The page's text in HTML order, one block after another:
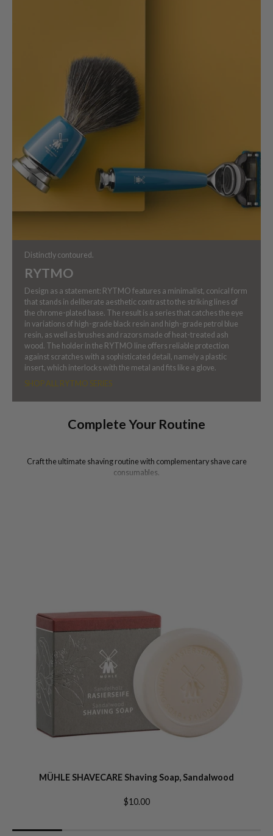
Distinctly contoured.
RYTMO
Design as a statement: RYTMO features a minimalist, conical form
that stands in deliberate aesthetic contrast to the striking lines of
the chrome-plated base. The result is a series that catches the eye
in variations of high-grade black resin and high-grade petrol blue
resin, as well as brushes and razors made of heat-treated ash
wood. The holder in the RYTMO line offers reliable protection
against scratches with a sophisticated detail, namely a plastic
insert, which interlocks with the metal and fits like a glove.
SHOP ALL RYTMO SERIES
Complete Your Routine
Craft the ultimate shaving routine with complementary shave care
consumables.
MÜHLE SHAVECARE Shaving Soap, Sandalwood
$10.00